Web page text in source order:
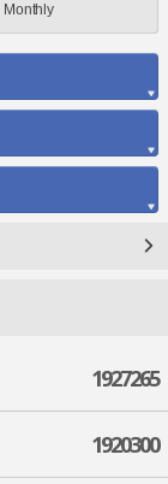
Monthly
1927265
1920300